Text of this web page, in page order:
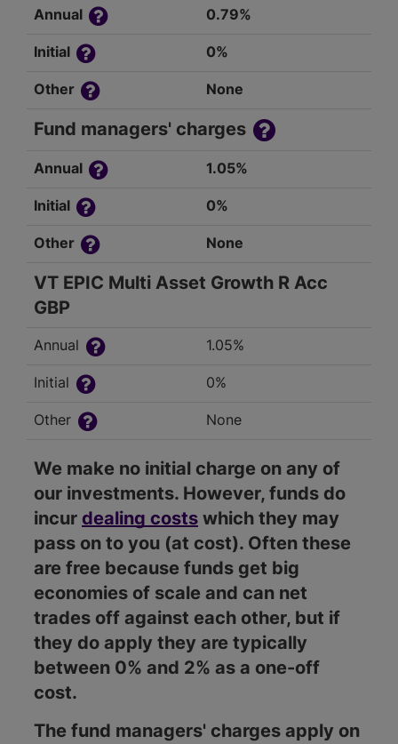
Annual 0.79%
Initial 0%
Other None
Fund managers' charges
Annual 1.05%
Initial 0%
Other None
VT EPIC Multi Asset Growth R Acc
GBP
Annual 1.05%
Initial 0%
Other None
We make no initial charge on any of
our investments. However, funds do
incur dealing costs which they may
pass on to you (at cost). Often these
are free because funds get big
economies of scale and can net
trades off against each other, but if
they do apply they are typically
between 0% and 2% as a one-off
cost.
The fund managers' charges apply on